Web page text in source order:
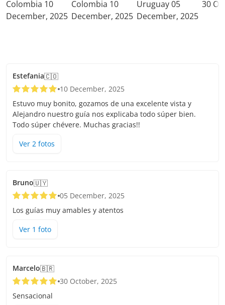
Estefania🇨🇴
10 December, 2025
Estuvo muy bonito, gozamos de una excelente vista y
Alejandro nuestro guía nos explicaba todo súper bien.
Todo súper chévere. Muchas gracias!!
Ver 2 fotos
Bruno🇺🇾
05 December, 2025
Los guías muy amables y atentos
Ver 1 foto
Marcelo🇧🇷
30 October, 2025
Sensacional